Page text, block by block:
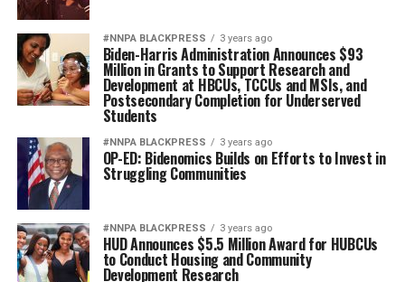
#NNPA BLACKPRESS 3 years ago
Biden-Harris Administration Announces $93
Million in Grants to Support Research and
Development at HBCUs, TCCUs and MSIs, and
Postsecondary Completion for Underserved
Students
#NNPA BLACKPRESS 3 years ago
OP-ED: Bidenomics Builds on Efforts to Invest in
Struggling Communities
#NNPA BLACKPRESS 3 years ago
HUD Announces $5.5 Million Award for HUBCUs
to Conduct Housing and Community
Development Research